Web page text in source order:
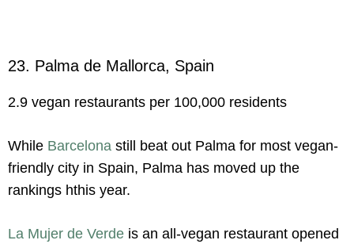
23. Palma de Mallorca, Spain
2.9 vegan restaurants per 100,000 residents
While Barcelona still beat out Palma for most vegan-
friendly city in Spain, Palma has moved up the
rankings hthis year.
La Mujer de Verde is an all-vegan restaurant opened